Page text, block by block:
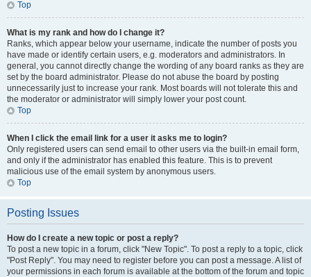
Top
What is my rank and how do I change it?
Ranks, which appear below your username, indicate the number of posts you
have made or identify certain users, e.g. moderators and administrators. In
general, you cannot directly change the wording of any board ranks as they are
set by the board administrator. Please do not abuse the board by posting
unnecessarily just to increase your rank. Most boards will not tolerate this and
the moderator or administrator will simply lower your post count.
Top
When I click the email link for a user it asks me to login?
Only registered users can send email to other users via the built-in email form,
and only if the administrator has enabled this feature. This is to prevent
malicious use of the email system by anonymous users.
Top
Posting Issues
How do I create a new topic or post a reply?
To post a new topic in a forum, click "New Topic". To post a reply to a topic, click
"Post Reply". You may need to register before you can post a message. A list of
your permissions in each forum is available at the bottom of the forum and topic